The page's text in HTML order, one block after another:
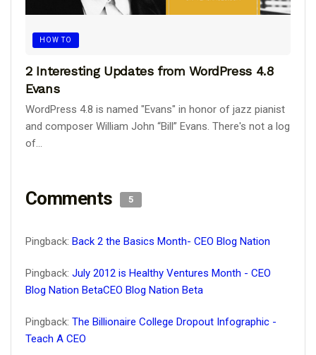
HOW TO
2 Interesting Updates from WordPress 4.8
Evans
WordPress 4.8 is named "Evans" in honor of jazz pianist
and composer William John “Bill” Evans. There's not a log
of...
Comments 5
Pingback: Back 2 the Basics Month- CEO Blog Nation
Pingback: July 2012 is Healthy Ventures Month - CEO
Blog Nation BetaCEO Blog Nation Beta
Pingback: The Billionaire College Dropout Infographic -
Teach A CEO